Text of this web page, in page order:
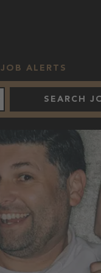
JOB ALERTS
SEARCH